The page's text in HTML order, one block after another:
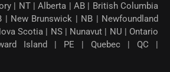
| NT | Alberta | AB | British Columbia
| New Brunswick | NB | Newfoundland
Scotia | NS | Nunavut | NU | Ontario
Island | PE | Quebec | QC |